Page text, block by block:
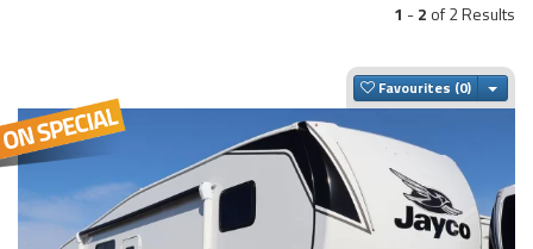
1 -2 of 2 Results
Favourites